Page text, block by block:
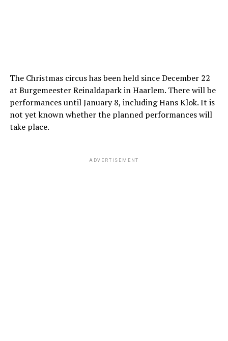
The Christmas circus has been held since December 22
at Burgemeester Reinaldapark in Haarlem. There will be
performances until January 8, including Hans Klok. It is
not yet known whether the planned performances will
take place.
ADVERTISEMENT